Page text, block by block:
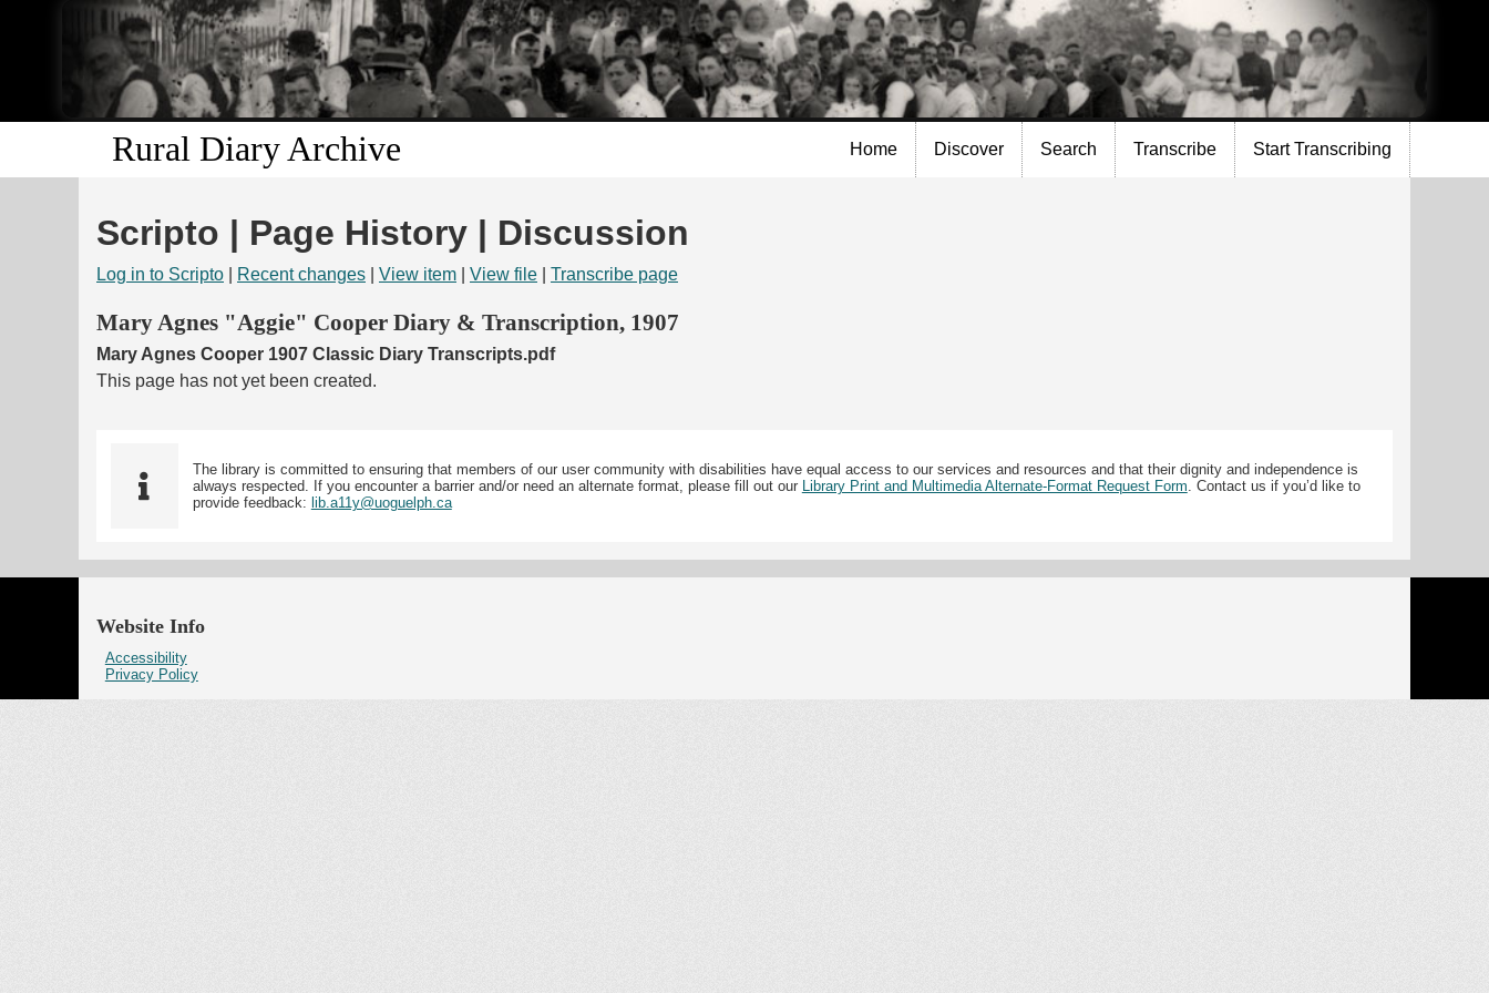
Skip to
main
content
Rural Diary Archive Home Discover Search Transcribe Start Transcribing
Scripto | Page History | Discussion
Log in to Scripto Recent changes View item View file Transcribe page
Mary Agnes "Aggie" Cooper Diary & Transcription, 1907
Mary Agnes Cooper 1907 Classic Diary Transcripts.pdf
This page has not yet been created.
The library is committed to ensuring that members of our user community with disabilities have equal access to our services and resources and that their dignity and independence is
always respected. If you encounter a barrier and/or need an alternate format, please fill out our
Library Print and Multimedia Alternate-Format Request Form . Contact us if you’d like to
provide feedback: lib.a11y@uoguelph.ca
Website Info
Accessibility
Privacy Policy